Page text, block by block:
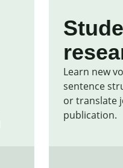
Learn new
sentence
or translate
publication.